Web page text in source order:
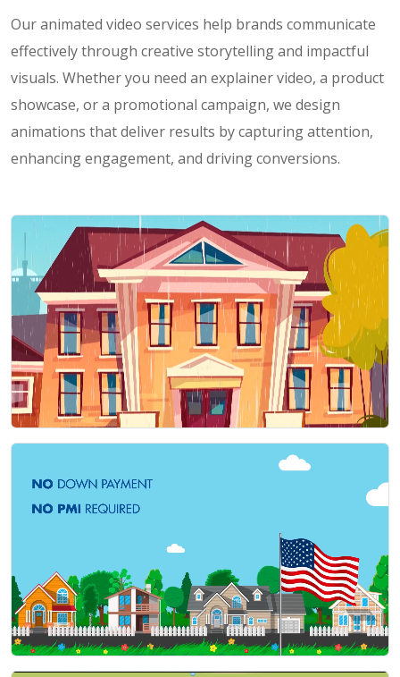
Our animated video services help brands communicate
effectively through creative storytelling and impactful
visuals. Whether you need an explainer video, a product
showcase, or a promotional campaign, we design
animations that deliver results by capturing attention,
enhancing engagement, and driving conversions.